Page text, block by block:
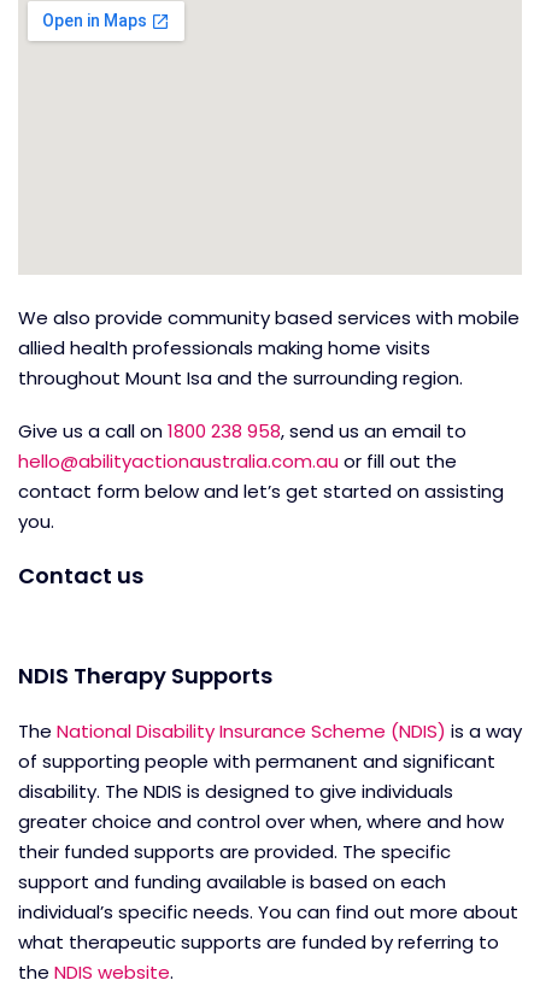
We also provide community based services with mobile
allied health professionals making home visits
throughout Mount Isa and the surrounding region.
Give us a call on1800 238 958, send us an email to
hello@abilityactionaustralia.com.auor fill out the
contact form below and let’s get started on assisting
you.
Contact us
NDIS Therapy Supports
The National Disability Insurance Scheme (NDIS) is a way
of supporting people with permanent and significant
disability. The NDIS is designed to give individuals
greater choice and control over when, where and how
their funded supports are provided. The specific
support and funding available is based on each
individual’s specific needs. You can find out more about
what therapeutic supports are funded by referring to
the NDIS website.